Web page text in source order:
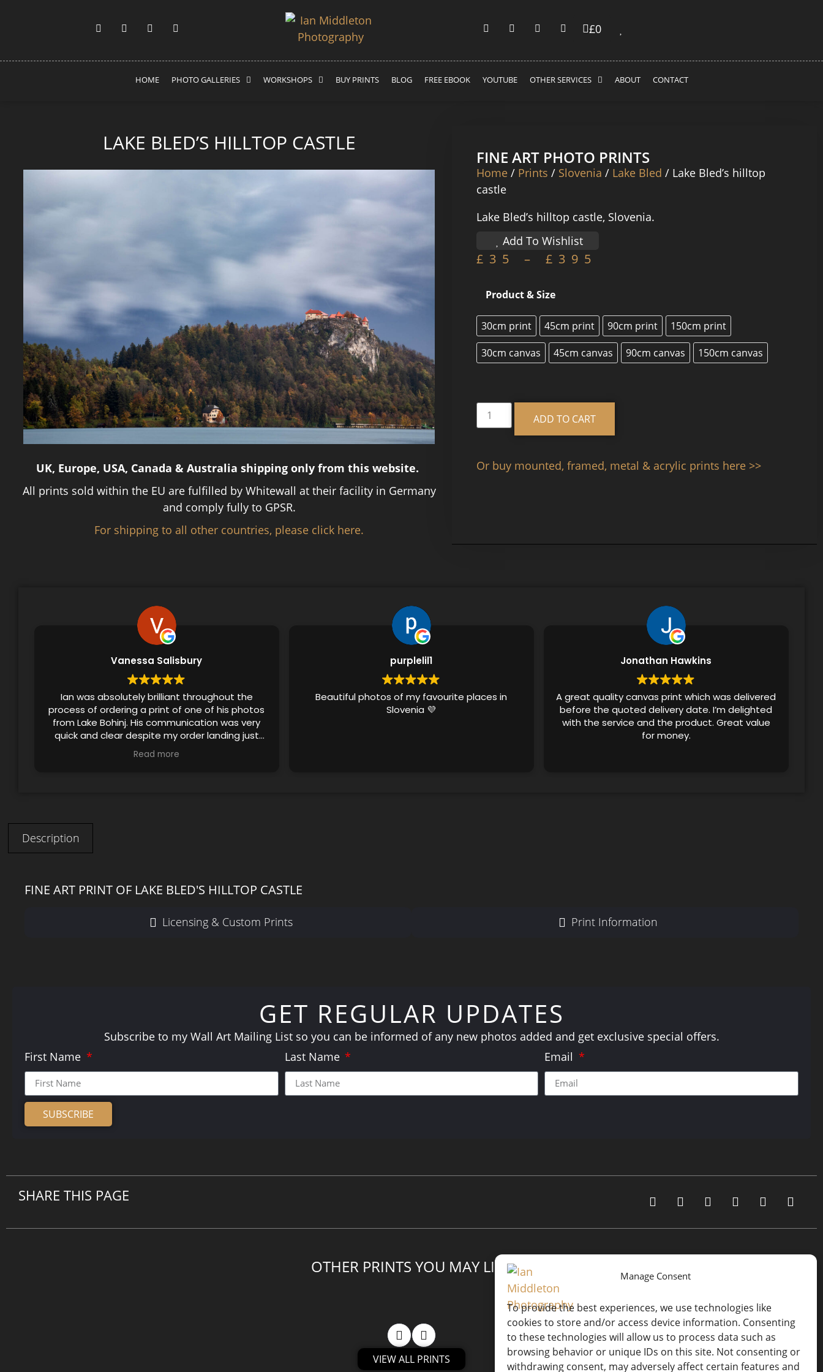
Manage Consent
To provide the best experiences, we use technologies like
cookies to store and/or access device information. Consenting
to these technologies will allow us to process data such as
browsing behavior or unique IDs on this site. Not consenting or
withdrawing consent, may adversely affect certain features and
£0
HOME PHOTO GALLERIES WORKSHOPS BUY PRINTS BLOG FREE EBOOK YOUTUBE OTHER SERVICES ABOUT CONTACT
LAKE BLED’S HILLTOP CASTLE
UK, Europe, USA, Canada & Australia shipping only from this website.
All prints sold within the EU are fulfilled by Whitewall at their facility in Germany
and comply fully to GPSR.
For shipping to all other countries, please click here.
FINE ART PHOTO PRINTS
Home / Prints / Slovenia / Lake Bled / Lake Bled’s hilltop
castle
Lake Bled’s hilltop castle, Slovenia.
Add To Wishlist
£ 35 – £ 395
Product & Size
30cm print 45cm print 90cm print
150cm print
30cm canvas
45cm canvas 90cm canvas 150cm canvas
ADD TO CART
Or buy mounted, framed, metal & acrylic prints here >>
Vanessa Salisbury
Ian was absolutely brilliant throughout the
process of ordering a print of one of his photos
from Lake Bohinj. His communication was very
quick and clear despite my order landing just
before the festive season, and he even
checked in to ensure that I’d received the print.
Read more
purplelil1
Beautiful photos of my favourite places in
Slovenia 💜
Jonathan Hawkins
A great quality canvas print which was delivered
before the quoted delivery date. I’m delighted
with the service and the product. Great value
for money.
Description
FINE ART PRINT OF LAKE BLED'S HILLTOP CASTLE
Licensing & Custom Prints Print Information
GET REGULAR UPDATES
Subscribe to my Wall Art Mailing List so you can be informed of any new photos added and get exclusive special offers.
First Name
Last Name Email
SUBSCRIBE
SHARE THIS PAGE
OTHER PRINTS YOU MAY LIKE
VIEW ALL PRINTS